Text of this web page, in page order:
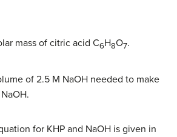
mass of citric acid C6H8O7.
of 2.5 M NaOH needed to make
for KHP and NaOH is given in